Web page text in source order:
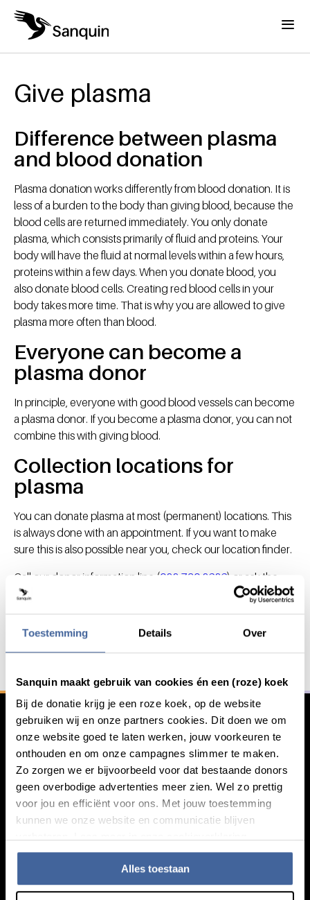
Toestemming Details Over
Sanquin maakt gebruik van cookies én een (roze) koek
Bij de donatie krijg je een roze koek, op de website
gebruiken wij en onze partners cookies. Dit doen we om
onze website goed te laten werken, jouw voorkeuren te
onthouden en om onze campagnes slimmer te maken.
Zo zorgen we er bijvoorbeeld voor dat bestaande donors
geen overbodige advertenties meer zien. Wel zo prettig
voor jou en efficiënt voor ons. Met jouw toestemming
kunnen we onze website en communicatie blijven
Alles toestaan
Skip to main content
Menu
Breadcrumb
Home
Give plasma
Difference between plasma
and blood donation
Plasma donation works differently from blood donation. It is
less of a burden to the body than giving blood, because the
blood cells are returned immediately. You only donate
plasma, which consists primarily of fluid and proteins. Your
body will have the fluid at normal levels within a few hours,
proteins within a few days. When you donate blood, you
also donate blood cells. Creating red blood cells in your
body takes more time. That is why you are allowed to give
plasma more often than blood.
Everyone can become a
plasma donor
In principle, everyone with good blood vessels can become
a plasma donor. If you become a plasma donor, you can not
combine this with giving blood.
Collection locations for
plasma
You can donate plasma at most (permanent) locations. This
is always done with an appointment. If you want to make
sure this is also possible near you, check our location finder.
Call our donor information line (088-730 8686) or ask the
donor assistant at the blood bank if you have any questions.
General information
Footer navigatie